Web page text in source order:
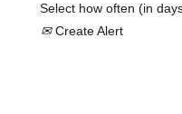
Select how often (in
Create Alert